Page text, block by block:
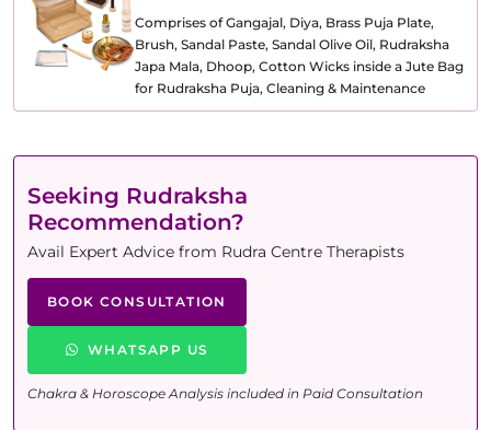
Comprises of Gangajal, Diya, Brass Puja Plate,
Brush, Sandal Paste, Sandal Olive Oil, Rudraksha
Japa Mala, Dhoop, Cotton Wicks inside a Jute Bag
for Rudraksha Puja, Cleaning & Maintenance
Seeking Rudraksha
Recommendation?
Avail Expert Advice from Rudra Centre Therapists
BOOK CONSULTATION
WHATSAPP US
Chakra & Horoscope Analysis included in Paid Consultation